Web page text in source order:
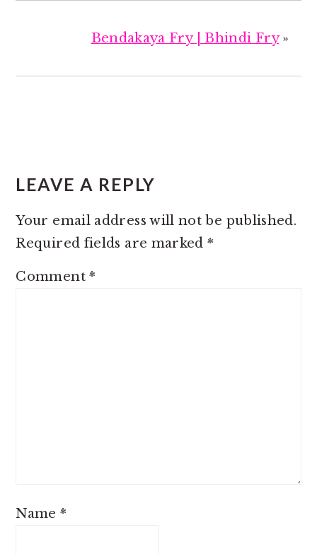
Bendakaya Fry | Bhindi Fry»
INTERACTIONS
LEAVE A REPLY
Your email address will not be published.
Required fields are marked*
Comment*
Name*